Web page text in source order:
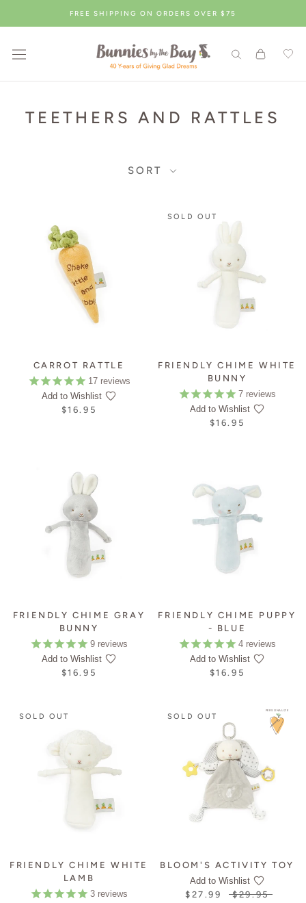
FREE SHIPPING ON ORDERS OVER $75
TEETHERS AND RATTLES
SORT
CARROT RATTLE
17reviews
Add to Wishlist
$16.95
SOLD OUT
FRIENDLY CHIME WHITE
BUNNY
7 reviews
Add to Wishlist
$16.95
FRIENDLY CHIME GRAY
BUNNY
9 reviews
Add to Wishlist
$16.95
FRIENDLY CHIME PUPPY
- BLUE
4 reviews
Add to Wishlist
$16.95
SOLD OUT
FRIENDLY CHIME WHITE
LAMB
3 reviews
PERSONALIZE
SOLD OUT
BLOOM'S ACTIVITY TOY
Add to Wishlist
$27.99
$29.95